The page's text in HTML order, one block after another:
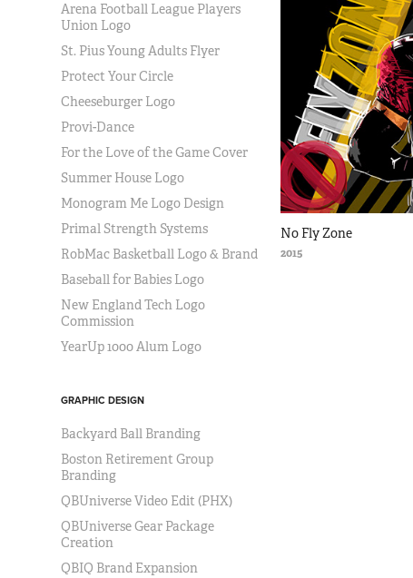
Arena Football League Players
Union Logo
St. Pius Young Adults Flyer
Protect Your Circle
Cheeseburger Logo
Provi-Dance
For the Love of the Game Cover
Summer House Logo
Monogram Me Logo Design
Primal Strength Systems
RobMac Basketball Logo & Brand
Baseball for Babies Logo
New England Tech Logo
Commission
YearUp 1000 Alum Logo
GRAPHIC DESIGN
Backyard Ball Branding
Boston Retirement Group
Branding
QBUniverse Video Edit (PHX)
QBUniverse Gear Package
Creation
QBIQ Brand Expansion
No Fly Zone
2015